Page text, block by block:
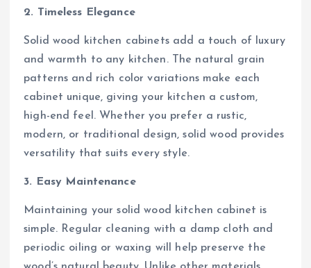
2. Timeless Elegance
Solid wood kitchen cabinets add a touch of luxury
and warmth to any kitchen. The natural grain
patterns and rich color variations make each
cabinet unique, giving your kitchen a custom,
high-end feel. Whether you prefer a rustic,
modern, or traditional design, solid wood provides
versatility that suits every style.
3. Easy Maintenance
Maintaining your solid wood kitchen cabinet is
simple. Regular cleaning with a damp cloth and
periodic oiling or waxing will help preserve the